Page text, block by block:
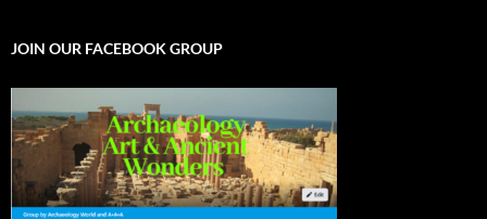
JOIN OUR FACEBOOK GROUP